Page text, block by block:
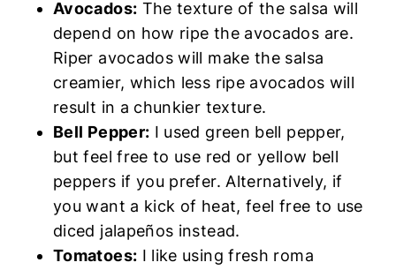
Avocados: The texture of the salsa will
depend on how ripe the avocados are.
Riper avocados will make the salsa
creamier, which less ripe avocados will
result in a chunkier texture.
Bell Pepper: I used green bell pepper,
but feel free to use red or yellow bell
peppers if you prefer. Alternatively, if
you want a kick of heat, feel free to use
diced jalapeños instead.
Tomatoes: I like using fresh roma